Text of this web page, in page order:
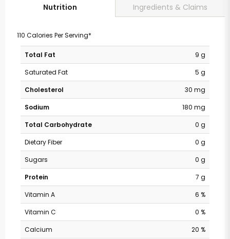
Nutrition Ingredients & Claims
110 Calories Per Serving*
Total Fat
9 g
Saturated Fat
5 g
Cholesterol
30 mg
Sodium
180 mg
Total Carbohydrate
0 g
Dietary Fiber
0 g
Sugars
0 g
Protein
7 g
Vitamin A
6 %
Vitamin C
0 %
Calcium
20 %